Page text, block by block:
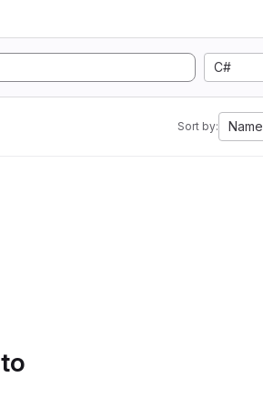
C#
Sort by: Name